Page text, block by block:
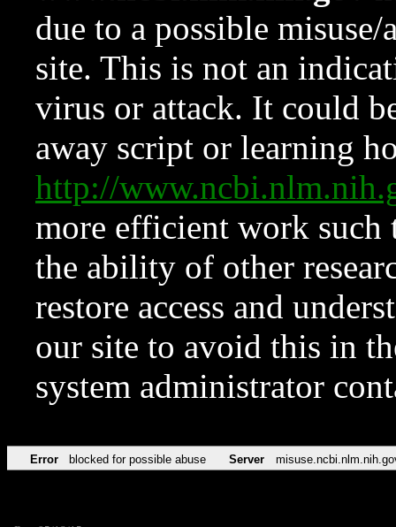
due to a possible
site. This is not an
virus or attack. It could
away script or learning
http://
more efficient work such
the ability of other
restore access and
our site to avoid this in
system administrator
Error blocked for possible abuse Server